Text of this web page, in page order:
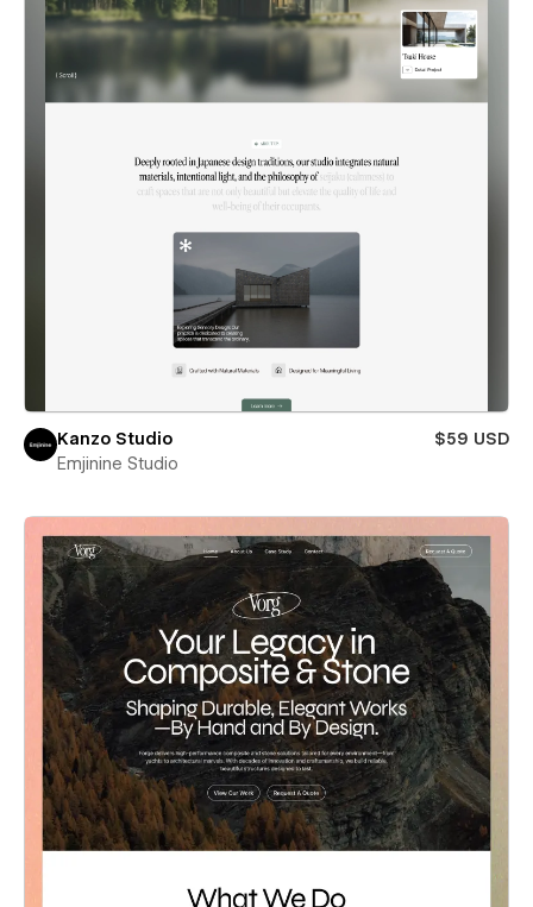
Kanzo Studio
$59 USD
Emjinine Studio